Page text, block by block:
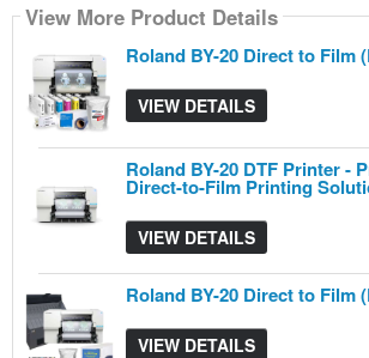
View More Product Details
Roland BY-20 Direct to Film
VIEW DETAILS
View More Product Details
Roland BY-20 DTF Printer -
Direct-to-Film Printing
VIEW DETAILS
View More Product Details
Roland BY-20 Direct to Film
VIEW DETAILS